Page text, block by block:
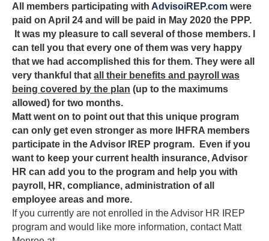
All members participating with AdvisoiREP.com were
paid on April 24 and will be paid in May 2020 the PPP.
It was my pleasure to call several of those members. I
can tell you that every one of them was very happy
that we had accomplished this for them. They were all
very thankful that all their benefits and payroll was
being covered by the plan (up to the maximums
allowed) for two months.
Matt went on to point out that this unique program
can only get even stronger as more IHFRA members
participate in the Advisor IREP program. Even if you
want to keep your current health insurance, Advisor
HR can add you to the program and help you with
payroll, HR, compliance, administration of all
employee areas and more.
If you currently are not enrolled in the Advisor HR IREP
program and would like more information, contact Matt